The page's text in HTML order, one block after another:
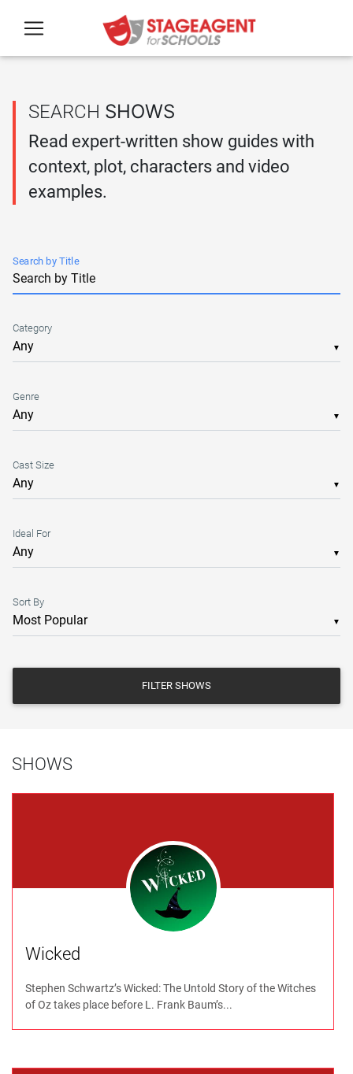
SEARCH SHOWS
Read expert-written show guides with
context, plot, characters and video
examples.
Search by Title
▼
Category
▼
Genre
▼
Cast Size
▼
Ideal For
▼
Sort By
FILTER SHOWS
SHOWS
Wicked
Stephen Schwartz’s Wicked: The Untold Story of the Witches
of Oz takes place before L. Frank Baum’s...